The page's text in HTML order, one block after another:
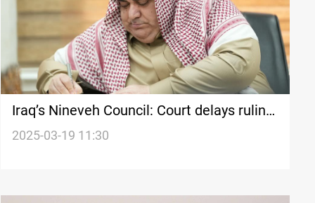
Iraq’s Nineveh Council: Court delays ruling
on chairman’s dismissal
2025-03-19 11:30